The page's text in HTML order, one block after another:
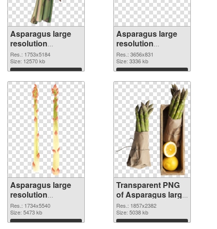
Asparagus large
resolution
1753x5184 PNG
cutout
Res.: 1753x5184
Size: 12570 kb
Download
Asparagus large
resolution
3656x831
transparent PNG
graphic
Res.: 3656x831
Size: 3336 kb
Download
Asparagus large
resolution
1734x5540 PNG
image
Res.: 1734x5540
Size: 5473 kb
Download
Transparent PNG
of Asparagus large
resolution
1857x2382
Res.: 1857x2382
Size: 5038 kb
Download